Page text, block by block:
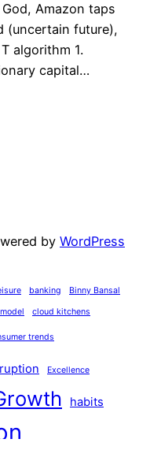
Amazon taps
(uncertain future),
algorithm 1.
capital…
by WordPress
banking Binny Bansal
cloud kitchens
trends
Excellence
habits